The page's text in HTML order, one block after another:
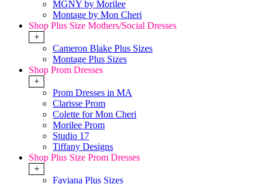
MGNY by Morilee
Montage by Mon Cheri
Shop Plus Size Mothers/Social Dresses
+
Cameron Blake Plus Sizes
Montage Plus Sizes
Shop Prom Dresses
+
Prom Dresses in MA
Clarisse Prom
Colette for Mon Cheri
Morilee Prom
Studio 17
Tiffany Designs
Shop Plus Size Prom Dresses
+
Faviana Plus Sizes